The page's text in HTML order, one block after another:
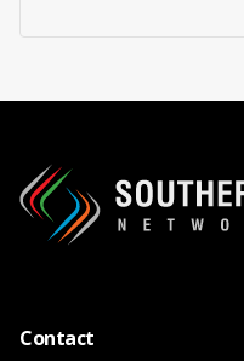
Contact